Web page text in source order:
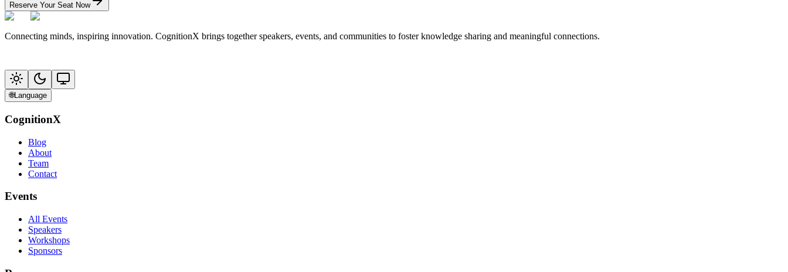
Reserve Your Seat Now
Connecting minds, inspiring innovation. CognitionX brings together speakers, events, and communities to foster knowledge sharing and meaningful connections.
🌐Language
CognitionX
Blog
About
Team
Contact
Events
All Events
Speakers
Workshops
Sponsors